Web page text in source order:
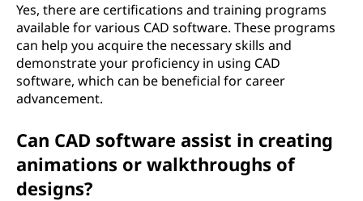
Yes, there are certifications and training programs
available for various CAD software. These programs
can help you acquire the necessary skills and
demonstrate your proficiency in using CAD
software, which can be beneficial for career
advancement.
Can CAD software assist in creating
animations or walkthroughs of
designs?